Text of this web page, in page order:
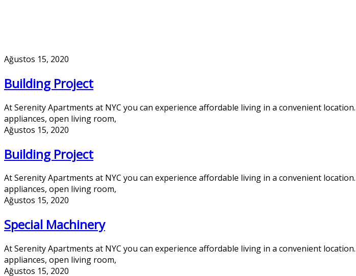
Ağustos 15, 2020
Building Project
At Serenity Apartments at NYC you can experience affordable living in a convenient
appliances, open living room,
Ağustos 15, 2020
Building Project
At Serenity Apartments at NYC you can experience affordable living in a convenient
appliances, open living room,
Ağustos 15, 2020
Special Machinery
At Serenity Apartments at NYC you can experience affordable living in a convenient
appliances, open living room,
Ağustos 15, 2020